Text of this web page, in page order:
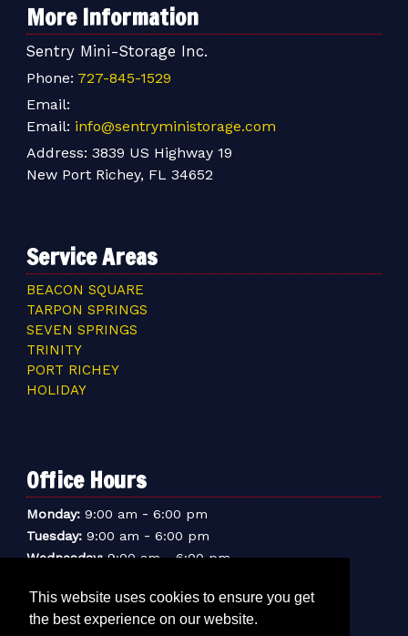
This website uses cookies to ensure you get
the best experience on our website.
More Information
Sentry Mini-Storage Inc.
Phone: 727-845-1529
Email:
Email: info@sentryministorage.com
Address: 3839 US Highway 19
New Port Richey, FL 34652
Service Areas
BEACON SQUARE
TARPON SPRINGS
SEVEN SPRINGS
TRINITY
PORT RICHEY
HOLIDAY
Office Hours
Monday:9:00 am - 6:00 pm
Tuesday:9:00 am - 6:00 pm
Wednesday:9:00 am-6:00 pm
Friday:9:00 am-6:00 pm
Saturday:9:00 am- 6:00 pm